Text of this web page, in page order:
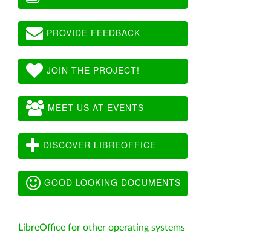
PROVIDE FEEDBACK
JOIN THE PROJECT!
MEET US AT EVENTS
DISCOVER LIBREOFFICE
GOOD LOOKING DOCUMENTS
LibreOffice for other operating systems